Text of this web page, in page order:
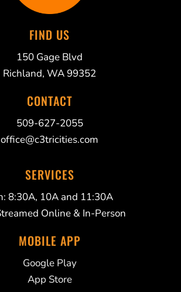
FIND US
150 Gage Blvd
Richland, WA 99352
CONTACT
509-627-2055
office@c3tricities.com
SERVICES
8:30A, 10A and 11:30A
Online & In-Person
MOBILE APP
Google Play
App Store